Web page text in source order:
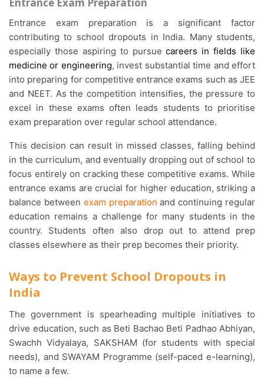
Entrance Exam Preparation
Entrance exam preparation is a significant factor
contributing to school dropouts in India. Many students,
especially those aspiring to pursuecareers in fields like
medicine or engineering, invest substantial time and effort
into preparing for competitive entrance exams such as JEE
and NEET. As the competition intensifies, the pressure to
excel in these exams often leads students to prioritise
exam preparation over regular school attendance.
This decision can result in missed classes, falling behind
in the curriculum, and eventually dropping out of school to
focus entirely on cracking these competitive exams. While
entrance exams are crucial for higher education, striking a
balance between exam preparation and continuing regular
education remains a challenge for many students in the
country. Students often also drop out to attend prep
classes elsewhere as their prep becomes their priority.
Ways to Prevent School Dropouts in
India
The government is spearheading multiple initiatives to
drive education, such as Beti Bachao Beti Padhao Abhiyan,
Swachh Vidyalaya, SAKSHAM (for students with special
needs), and SWAYAM Programme (self-paced e-learning),
to name a few.